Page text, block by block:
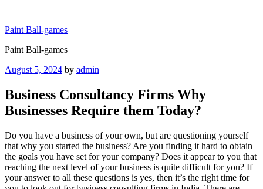
content
Paint Ball-games
Paint Ball-games
Posted
August 5, 2024 by admin
Business Consultancy Firms Why
Businesses Require them Today?
Do you have a business of your own, but are questioning yourself
that why you started the business? Are you finding it hard to obtain
the goals you have set for your company? Does it appear to you that
reaching the next level of your business is quite difficult for you? If
your answer to all these questions is yes, then it’s the right time for